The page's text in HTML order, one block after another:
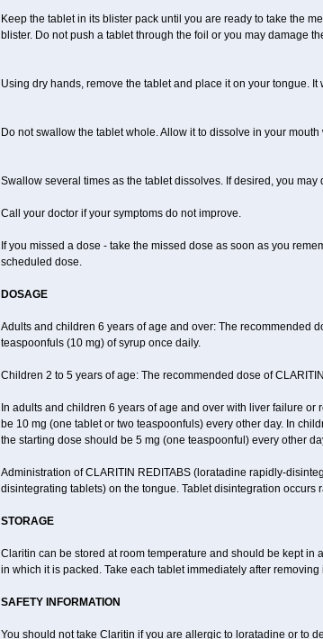
Keep the tablet in its blister pack until you are ready to take the
blister. Do not push a tablet through the foil or you may damage
Using dry hands, remove the tablet and place it on your tongue.
Do not swallow the tablet whole. Allow it to dissolve in your
Swallow several times as the tablet dissolves. If desired, you
Call your doctor if your symptoms do not improve.
If you missed a dose - take the missed dose as soon as you
scheduled dose.
DOSAGE
Adults and children 6 years of age and over: The recommended
teaspoonfuls (10 mg) of syrup once daily.
Children 2 to 5 years of age: The recommended dose of
In adults and children 6 years of age and over with liver failure
be 10 mg (one tablet or two teaspoonfuls) every other day. In
the starting dose should be 5 mg (one teaspoonful) every other
Administration of CLARITIN REDITABS (loratadine rapidly-
disintegrating tablets) on the tongue. Tablet disintegration occurs
STORAGE
Claritin can be stored at room temperature and should be kept
in which it is packed. Take each tablet immediately after
SAFETY INFORMATION
You should not take Claritin if you are allergic to loratadine or to